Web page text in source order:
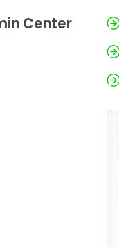
Center